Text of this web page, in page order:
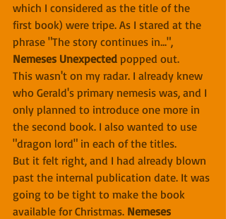
which I considered as the title of the
first book) were tripe. As I stared at the
phrase "The story continues in...",
Nemeses Unexpected popped out.
This wasn't on my radar. I already knew
who Gerald's primary nemesis was, and I
only planned to introduce one more in
the second book. I also wanted to use
"dragon lord" in each of the titles.
But it felt right, and I had already blown
past the internal publication date. It was
going to be tight to make the book
available for Christmas. Nemeses